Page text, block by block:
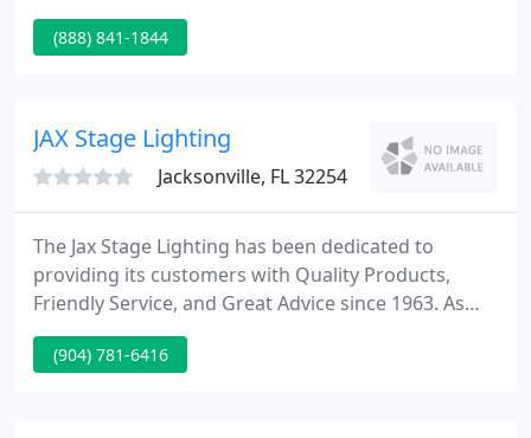
throughout the entire USA. All of the products
Superior sells can be disposed of easily! No
(888) 841-1844
JAX Stage Lighting
Jacksonville, FL 32254
The Jax Stage Lighting has been dedicated to
providing its customers with Quality Products,
Friendly Service, and Great Advice since 1963. As
Designers and Distributors of Television and
Theatrical Lighting we Strive to bring you the Best
(904) 781-6416